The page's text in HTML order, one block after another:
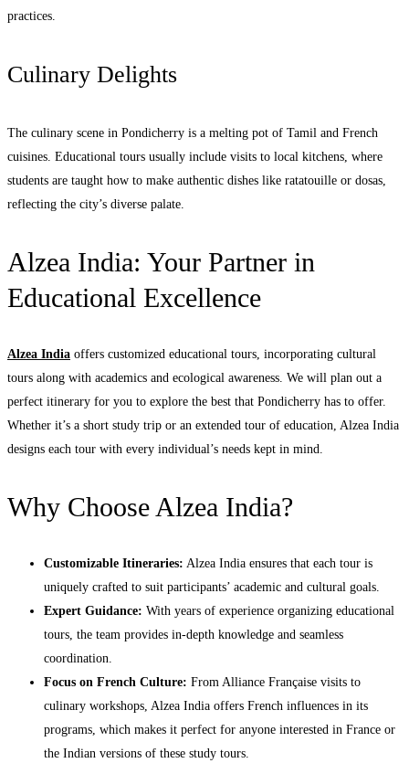
practices.
Culinary Delights
The culinary scene in Pondicherry is a melting pot of Tamil and French
cuisines. Educational tours usually include visits to local kitchens, where
students are taught how to make authentic dishes like ratatouille or dosas,
reflecting the city’s diverse palate.
Alzea India: Your Partner in
Educational Excellence
Alzea India offers customized educational tours, incorporating cultural
tours along with academics and ecological awareness. We will plan out a
perfect itinerary for you to explore the best that Pondicherry has to offer.
Whether it’s a short study trip or an extended tour of education, Alzea India
designs each tour with every individual’s needs kept in mind.
Why Choose Alzea India?
Customizable Itineraries: Alzea India ensures that each tour is
uniquely crafted to suit participants’ academic and cultural goals.
Expert Guidance: With years of experience organizing educational
tours, the team provides in-depth knowledge and seamless
coordination.
Focus on French Culture: From Alliance Française visits to
culinary workshops, Alzea India offers French influences in its
programs, which makes it perfect for anyone interested in France or
the Indian versions of these study tours.